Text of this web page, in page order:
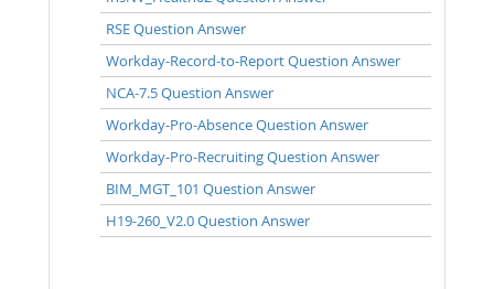
RSE Question Answer
Workday-Record-to-Report Question Answer
NCA-7.5 Question Answer
Workday-Pro-Absence Question Answer
Workday-Pro-Recruiting Question Answer
BIM_MGT_101 Question Answer
H19-260_V2.0 Question Answer